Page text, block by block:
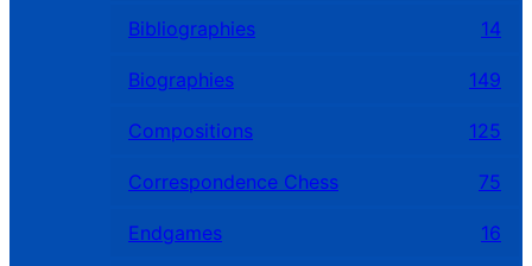
Bibliographies 14
Biographies 149
Compositions 125
Correspondence Chess 75
Endgames 16